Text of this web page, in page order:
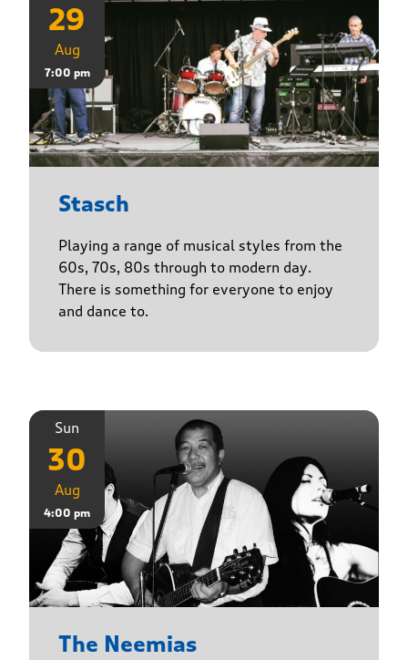
29
Aug
7:00 pm
Stasch
Playing a range of musical styles from the
60s, 70s, 80s through to modern day.
There is something for everyone to enjoy
and dance to.
Sun
30
Aug
4:00 pm
The Neemias